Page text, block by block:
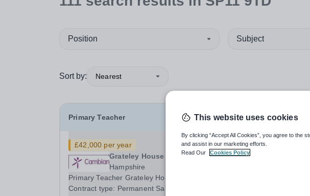
Position Subject
Sort by: Nearest
Primary Teacher
£42,000 per year
Grateley House School
Hampshire
Primary Teacher Grateley House School, Andover
Contract type: Permanent Salary: Up to £42,000 per
This website uses cookies
By clicking “Accept All Cookies”, you agree to the
and assist in our marketing efforts.
Read Our
Cookies Policy